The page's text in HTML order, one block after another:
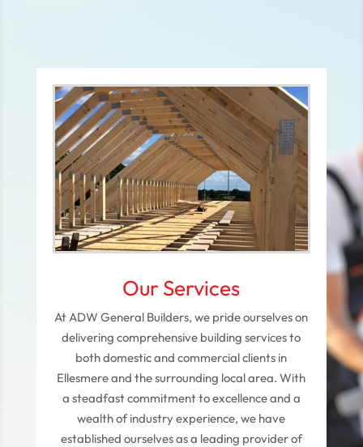
Our Services
At ADW General Builders, we pride ourselves on
delivering comprehensive building services to
both domestic and commercial clients in
Ellesmere and the surrounding local area. With
a steadfast commitment to excellence and a
wealth of industry experience, we have
established ourselves as a leading provider of